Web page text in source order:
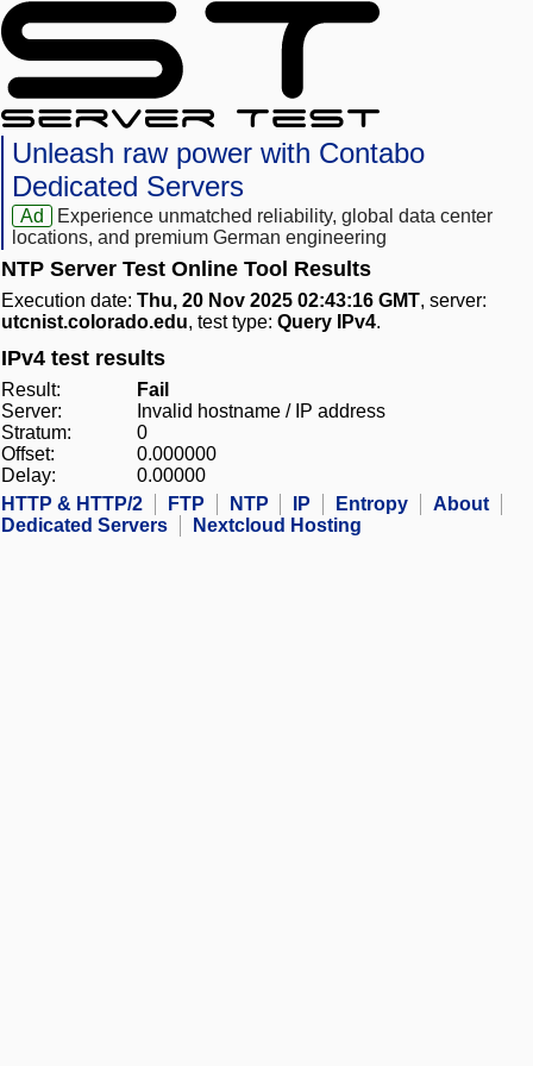
Unleash raw power with Contabo
Dedicated Servers
Ad
Experience unmatched reliability, global data center
locations, and premium German engineering
NTP Server Test Online Tool Results
Execution date: Thu, 20 Nov 2025 02:43:16 GMT, server:
utcnist.colorado.edu, test type: Query IPv4.
IPv4 test results
Result:
Fail
Server:
Invalid hostname / IP address
Stratum:
0
Offset:
0.000000
Delay:
0.00000
HTTP & HTTP/2
FTP NTP IP Entropy
About
Dedicated Servers
Nextcloud Hosting